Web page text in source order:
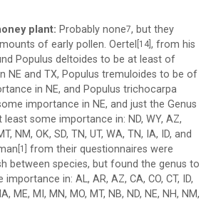
plant: Probably none7, but they
of early pollen. Oertel­ [14], from his
Populus deltoides to be at least of
NE and TX, Populus tremuloides to be of
in NE, and Populus trichocarpa
importance in NE, and just the Genus
some importance in: ND, WY, AZ,
NM, OK, SD, TN, UT, WA, TN, IA, ID, and
[1]
from their questionnaires were
between species, but found the genus to
in: AL, AR, AZ, CA, CO, CT, ID,
ME, MI, MN, MO, MT, NB, ND, NE, NH, NM,